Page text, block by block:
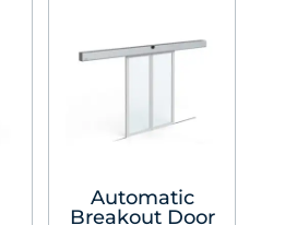
Automatic
Breakout Door